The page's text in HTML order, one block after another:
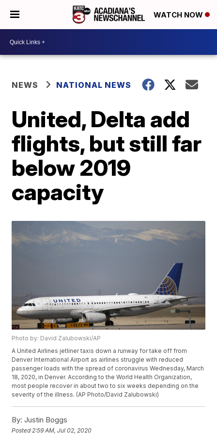
WATCH NOW
NEWS NATIONAL NEWS
United, Delta add
flights, but still far
below 2019
capacity
Photo by: David Zalubowski/AP
A United Airlines jetliner taxis down a runway for take off from
Denver International Airport as airlines struggle with reduced
passenger loads with the spread of coronavirus Wednesday, March
18, 2020, in Denver. According to the World Health Organization,
most people recover in about two to six weeks depending on the
severity of the illness. (AP Photo/David Zalubowski)
By: Justin Boggs
Posted 2:59 AM, Jul 02, 2020